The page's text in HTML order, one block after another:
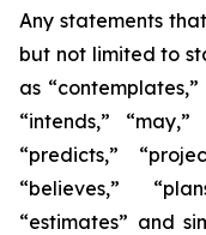
Any statements
but not limited to
as “contemplates,”
“intends,” “may,”
“predicts,”
“believes,”
“estimates” and